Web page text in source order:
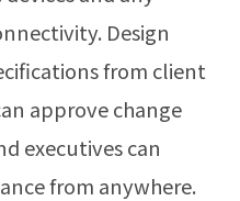
Design
from client
approve change
executives can
from anywhere.